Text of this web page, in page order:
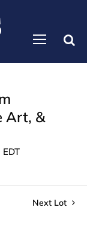
Art, &
Next Lot